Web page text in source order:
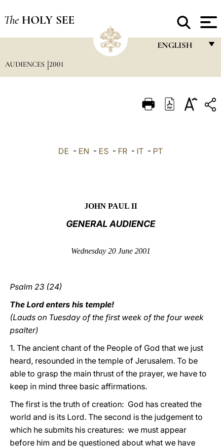
The HOLY SEE
ENGLISH
ITALIANO
AUDIENCES 2001
DE - EN - ES - FR - IT - PT
JOHN PAUL II
GENERAL AUDIENCE
Wednesday 20 June 2001
Psalm 23 (24)
The Lord enters his temple!
(Lauds on Tuesday of the first week of the four week
psalter)
1. The ancient chant of the People of God that we just
heard, resounded in the temple of Jerusalem. To be
able to grasp the main thrust of the prayer, we have to
keep in mind three basic affirmations.
The first is the truth of creation: God has created the
world and is its Lord. The second is the judgement to
which he submits his creatures: we must appear
before him and be questioned about what we have